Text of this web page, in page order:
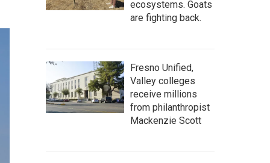
ecosystems. Goats
are fighting back.
Fresno Unified,
Valley colleges
receive millions
from philanthropist
Mackenzie Scott